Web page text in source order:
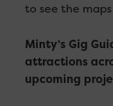
to see the
Minty’s Gig
attractions
upcoming